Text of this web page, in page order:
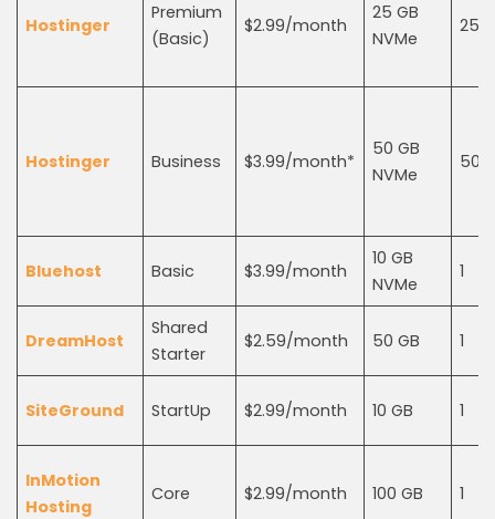
Hostinger
Premium
(Basic)
$2.99/month
25 GB
NVMe
25
Hostinger Business $3.99/month*
50 GB
NVMe
50
Bluehost Basic $3.99/month
10 GB
NVMe
1
DreamHost
Shared
Starter
$2.59/month 50 GB 1
SiteGround StartUp $2.99/month 10 GB 1
InMotion
Hosting
Core $2.99/month 100 GB 1